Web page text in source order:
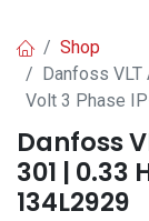
Shop
Danfoss VLT
Volt 3 Phase
Danfoss
301 | 0.33
134L2929